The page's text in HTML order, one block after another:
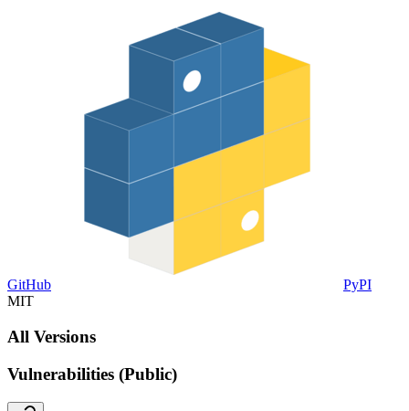
GitHub
PyPI
MIT
All Versions
Vulnerabilities (Public)